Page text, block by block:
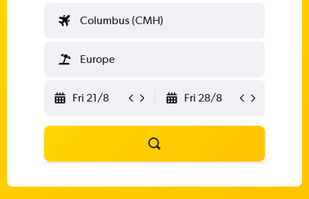
Columbus (CMH)
Europe
Fri 21/8 Fri 28/8